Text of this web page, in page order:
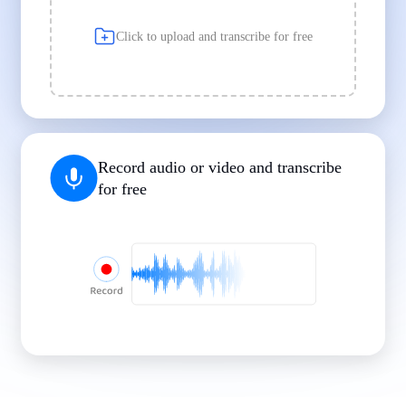
Built for Professionals and Students
| | | | |
Click to upload and transcribe for free
Record audio or video and transcribe
for free